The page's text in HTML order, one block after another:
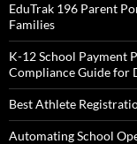
EduTrak 196 Parent
Families
K-12 School Payment
Compliance Guide for
Best Athlete
Automating School